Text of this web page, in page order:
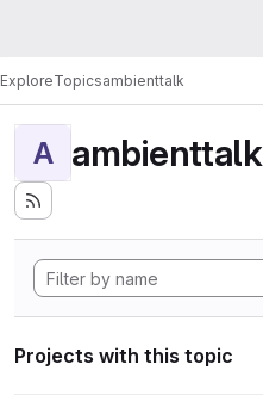
ExploreTopicsambienttalk
A ambienttalk
Projects with this topic